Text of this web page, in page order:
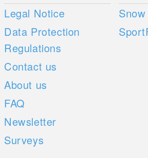
Legal Notice
Data Protection
Regulations
Contact us
About us
FAQ
Newsletter
Surveys